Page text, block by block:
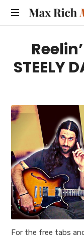
MAX
MUSIC
STEELY
For the free tabs